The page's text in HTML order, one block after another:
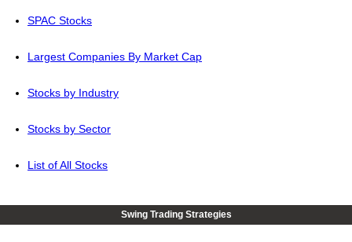
SPAC Stocks
Largest Companies By Market Cap
Stocks by Industry
Stocks by Sector
List of All Stocks
Swing Trading Strategies